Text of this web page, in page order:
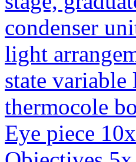
condenser
light
state
thermocole
Eye piece